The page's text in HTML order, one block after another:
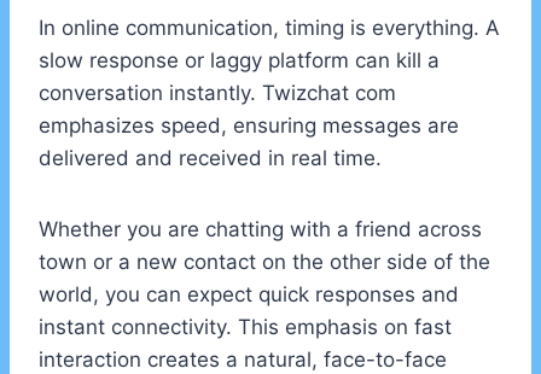
In online communication, timing is everything. A
slow response or laggy platform can kill a
conversation instantly. Twizchat com
emphasizes speed, ensuring messages are
delivered and received in real time.
Whether you are chatting with a friend across
town or a new contact on the other side of the
world, you can expect quick responses and
instant connectivity. This emphasis on fast
interaction creates a natural, face-to-face